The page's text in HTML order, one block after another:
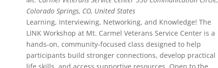
Colorado Springs, CO, United States
Learning, Interviewing, Networking, and Knowledge! The
LINK Workshop at Mt. Carmel Veterans Service Center is a
hands‑on, community‑focused class designed to help
participants build stronger connections, develop practical